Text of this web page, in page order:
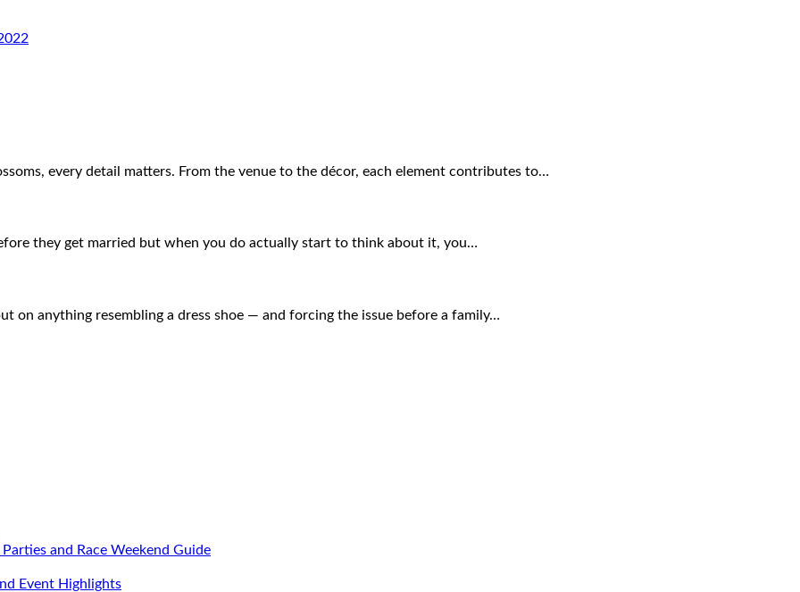
every detail matters. From the venue to the décor, each element contributes to…
they get married but when you do actually start to think about it, you…
on anything resembling a dress shoe — and forcing the issue before a family…
and Race Weekend Guide
Event Highlights